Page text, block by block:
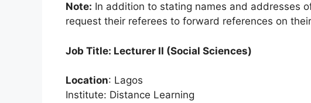
Note: In addition to stating names and addresses
request their referees to forward references on
Job Title: Lecturer II (Social Sciences)
Location: Lagos
Institute: Distance Learning